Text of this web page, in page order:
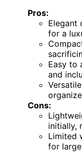
Pros:
Elegant
for a
Easy to
and
Cons:
initially,
Limited
for